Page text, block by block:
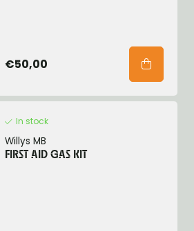
€50,00
In stock
Willys MB
FIRST AID GAS KIT